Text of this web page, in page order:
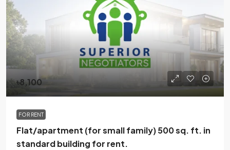
৳8,100
FOR RENT
Flat/apartment (for small family) 500 sq. ft. in
standard building for rent.